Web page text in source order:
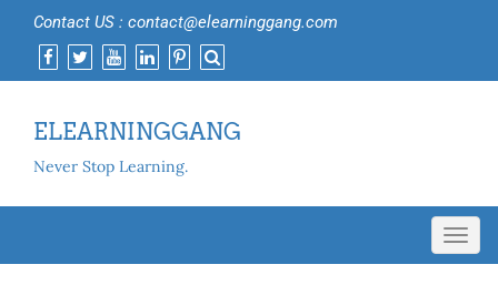
Contact US : contact@elearninggang.com
ELEARNINGGANG
Never Stop Learning.